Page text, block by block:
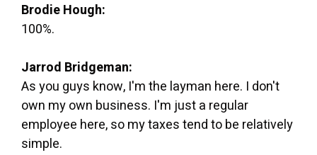
Brodie Hough:
100%.
Jarrod Bridgeman:
As you guys know, I'm the layman here. I don't
own my own business. I'm just a regular
employee here, so my taxes tend to be relatively
simple.